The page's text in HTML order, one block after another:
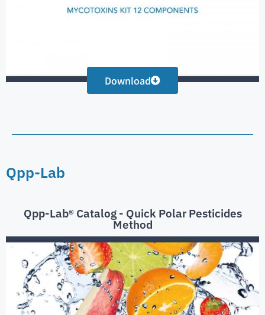
Download
Qpp-Lab
Qpp-Lab® Catalog - Quick Polar Pesticides
Method